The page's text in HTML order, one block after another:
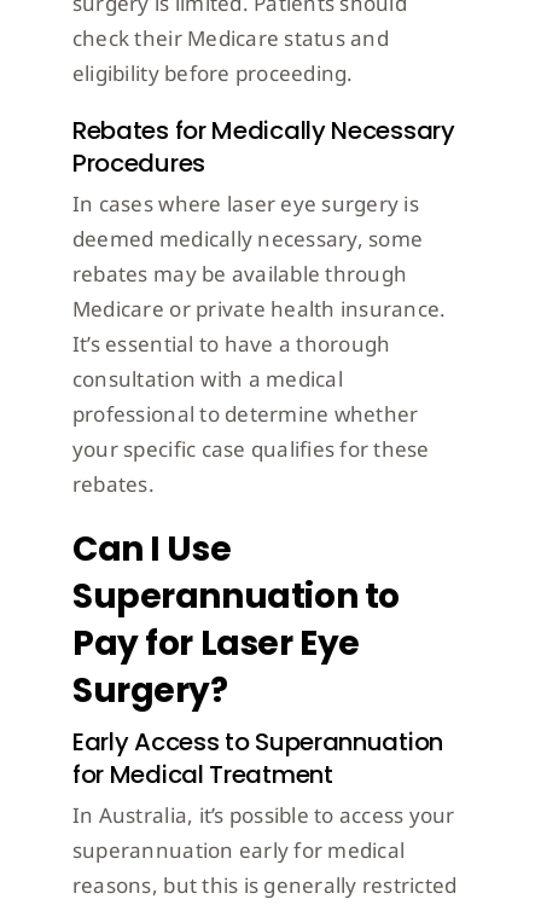
check their Medicare status and
eligibility before proceeding.
Rebates for Medically Necessary
Procedures
In cases where laser eye surgery is
deemed medically necessary, some
rebates may be available through
Medicare or private health insurance.
It’s essential to have a thorough
consultation with a medical
professional to determine whether
your specific case qualifies for these
rebates.
Can I Use
Superannuation to
Pay for Laser Eye
Surgery?
Early Access to Superannuation
for Medical Treatment
In Australia, it’s possible to access your
superannuation early for medical
reasons, but this is generally restricted